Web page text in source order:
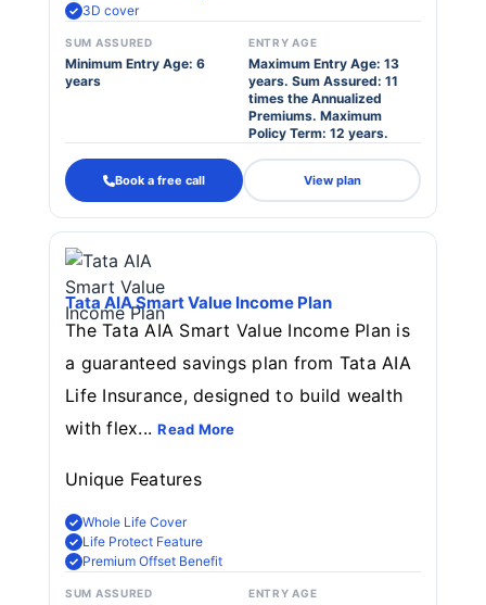
3D cover
SUM ASSURED
Minimum Entry Age: 6
years
ENTRY AGE
Maximum Entry Age: 13
years. Sum Assured: 11
times the Annualized
Premiums. Maximum
Policy Term: 12 years.
Book a free call View plan
Tata AIA Smart Value Income Plan
The Tata AIA Smart Value Income Plan is
a guaranteed savings plan from Tata AIA
Life Insurance, designed to build wealth
with flex...Read More
Unique Features
Whole Life Cover
Life Protect Feature
Premium Offset Benefit
SUM ASSURED ENTRY AGE